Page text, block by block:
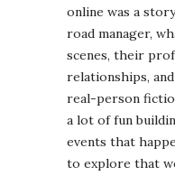
online was a
road manager,
scenes, their
relationships,
real-person
a lot of fun
events that
to explore that